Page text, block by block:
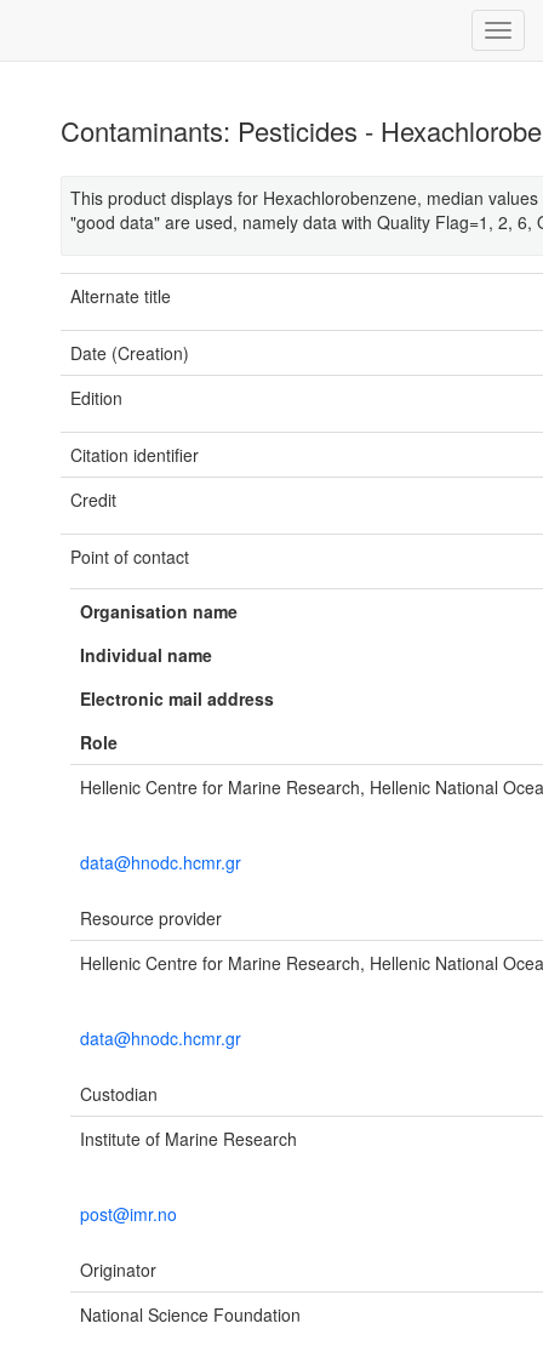
Contaminants: Pesticides -
This product displays for Hexachlorobenzene, median
"good data" are used, namely data with Quality Flag=1, 2,
Alternate title
Date (Creation)
Edition
Citation identifier
Credit
Point of contact
Organisation name
Individual name
Electronic mail address
Role
Hellenic Centre for Marine Research, Hellenic National
data@hnodc.hcmr.gr
Resource provider
Hellenic Centre for Marine Research, Hellenic National
data@hnodc.hcmr.gr
Custodian
Institute of Marine Research
post@imr.no
Originator
National Science Foundation